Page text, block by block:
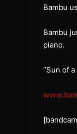
Bambu
Bambu
piano.
“Sun of